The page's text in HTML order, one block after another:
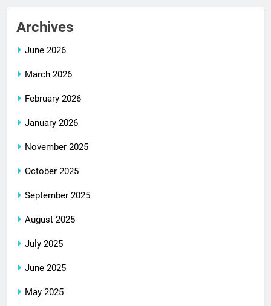
Archives
June 2026
March 2026
February 2026
January 2026
November 2025
October 2025
September 2025
August 2025
July 2025
June 2025
May 2025